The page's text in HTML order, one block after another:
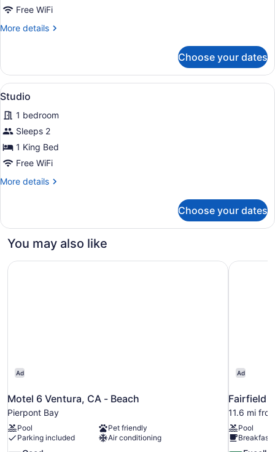
Free WiFi
More details
More
House
Choose your dates
View
all
photos
for
Studio
A neatly made bed with
11
Studio
1 bedroom
Sleeps 2
1 King Bed
Free WiFi
More details
More
Choose your dates
You may also like
Ad
Motel 6 Ventura, CA - Beach
Pierpont Bay
Pool
Pet friendly
Parking included
Air conditioning
Motel 6 Ventura, CA - Beach
Ad
Fairfield
11.6 mi
Pool
Breakfast
Fairfield